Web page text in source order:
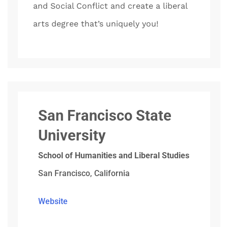
and Social Conflict and create a liberal
arts degree that’s uniquely you!
San Francisco State
University
School of Humanities and Liberal Studies
San Francisco, California
Website